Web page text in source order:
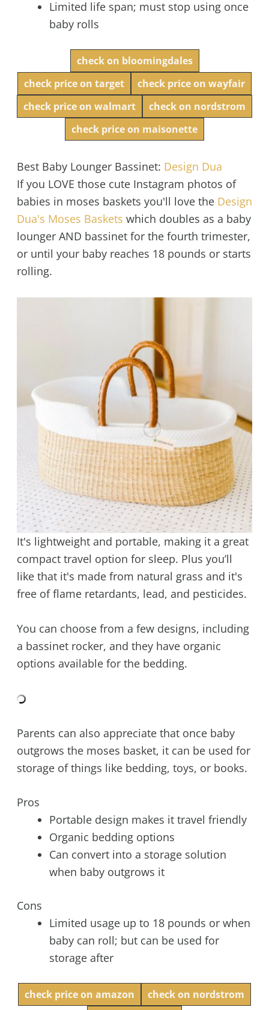
Limited life span; must stop using once
baby rolls
check on bloomingdales
check price on target
check price on wayfair
check price on walmart
check on nordstrom
check price on maisonette
Best Baby Lounger Bassinet: Design Dua
If you LOVE those cute Instagram photos of
babies in moses baskets you'll love the Design
Dua's Moses Baskets which doubles as a baby
lounger AND bassinet for the fourth trimester,
or until your baby reaches 18 pounds or starts
rolling.
It's lightweight and portable, making it a great
compact travel option for sleep. Plus you’ll
like that it's made from natural grass and it's
free of flame retardants, lead, and pesticides.
You can choose from a few designs, including
a bassinet rocker, and they have organic
options available for the bedding.
Parents can also appreciate that once baby
outgrows the moses basket, it can be used for
storage of things like bedding, toys, or books.
Pros
Portable design makes it travel friendly
Organic bedding options
Can convert into a storage solution
when baby outgrows it
Cons
Limited usage up to 18 pounds or when
baby can roll; but can be used for
storage after
check price on amazon
check on nordstrom